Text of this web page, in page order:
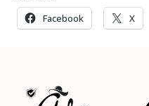
Facebook X